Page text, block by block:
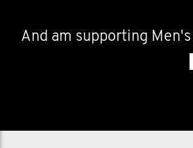
And am supporting
and suicide prevention.
mental health issues.